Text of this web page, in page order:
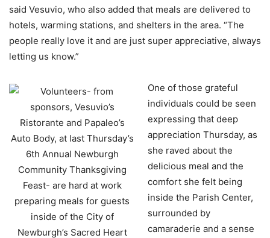
said Vesuvio, who also added that meals are delivered to
hotels, warming stations, and shelters in the area. “The
people really love it and are just super appreciative, always
letting us know.”
One of those grateful
individuals could be seen
expressing that deep
appreciation Thursday, as
she raved about the
delicious meal and the
comfort she felt being
inside the Parish Center,
surrounded by
camaraderie and a sense